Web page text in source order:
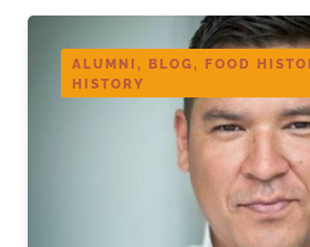
ALUMNI, BLOG, FOOD
HISTORY